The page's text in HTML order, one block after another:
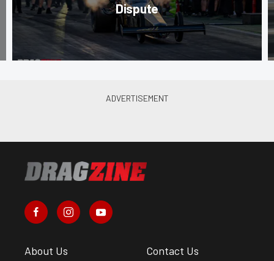
Dispute
About Us Contact Us